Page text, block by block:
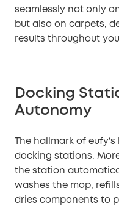
seamlessly not only
but also on carpets,
results throughout
Docking
Autonomy
The hallmark of eufy’s
docking stations.
the station
washes the mop,
dries components to